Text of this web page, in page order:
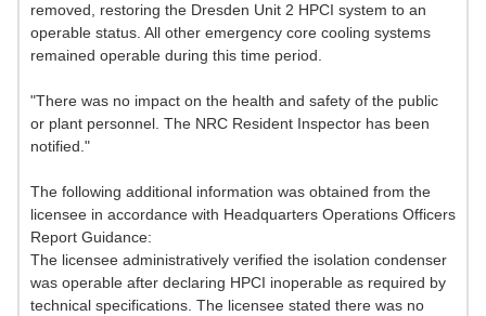
removed, restoring the Dresden Unit 2 HPCI system to an
operable status. All other emergency core cooling systems
remained operable during this time period.
"There was no impact on the health and safety of the public
or plant personnel. The NRC Resident Inspector has been
notified."
The following additional information was obtained from the
licensee in accordance with Headquarters Operations Officers
Report Guidance:
The licensee administratively verified the isolation condenser
was operable after declaring HPCI inoperable as required by
technical specifications. The licensee stated there was no